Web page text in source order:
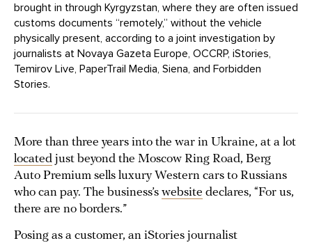
brought in through Kyrgyzstan, where they are often issued
customs documents “remotely,” without the vehicle
physically present, according to a joint investigation by
journalists at Novaya Gazeta Europe, OCCRP, iStories,
Temirov Live, PaperTrail Media, Siena, and Forbidden
Stories.
More than three years into the war in Ukraine, at a lot
located just beyond the Moscow Ring Road, Berg
Auto Premium sells luxury Western cars to Russians
who can pay. The business’s website declares, “For us,
there are no borders.”
Posing as a customer, an iStories journalist